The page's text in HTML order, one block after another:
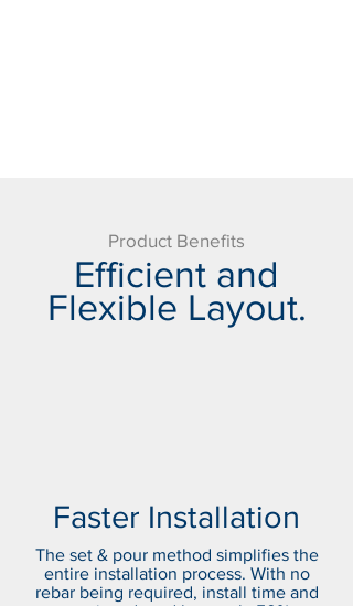
Product Benefits
Efficient and
Flexible Layout.
Faster Installation
The set & pour method simplifies the
entire installation process. With no
rebar being required, install time and